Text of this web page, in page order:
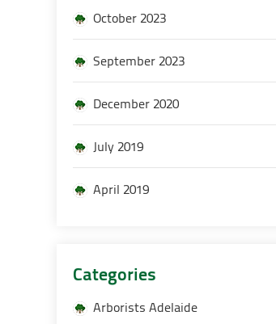
October 2023
September 2023
December 2020
July 2019
April 2019
Categories
Arborists Adelaide